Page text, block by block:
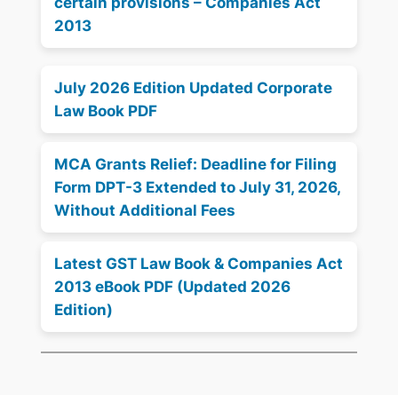
2013
July 2026 Edition Updated Corporate
Law Book PDF
MCA Grants Relief: Deadline for Filing
Form DPT-3 Extended to July 31, 2026,
Without Additional Fees
Latest GST Law Book & Companies Act
2013 eBook PDF (Updated 2026
Edition)